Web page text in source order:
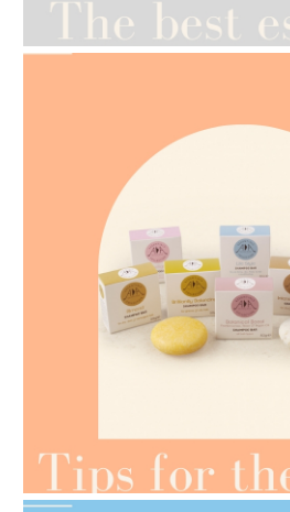
ROSEHIP=ANTI-AGEING
OILS FOR WEIGHT LOSS